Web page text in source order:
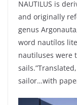
NAUTILUS is
and originally
genus
word nautílos
nautiluses were
sailor…with